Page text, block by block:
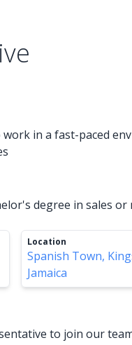
in a fast-paced
degree in sales
Location
Spanish Town,
Jamaica
to join our